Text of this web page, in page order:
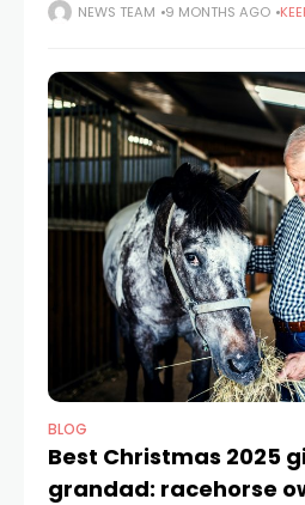
aid, and emergency medical
NEWS TEAM 9 MONTHS AGO
BLOG
Best Christmas 2025
grandad: racehorse